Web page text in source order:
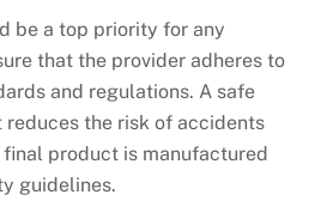
be a top priority for any
that the provider adheres to
and regulations. A safe
reduces the risk of accidents
product is manufactured
guidelines.